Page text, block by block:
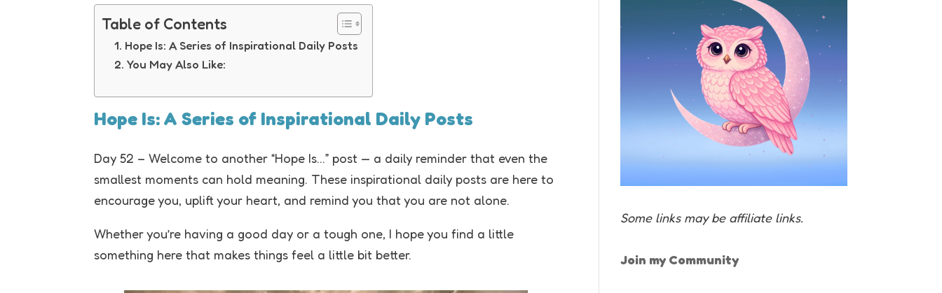
Table of Contents
Hope Is: A Series of Inspirational Daily Posts
You May Also Like:
Hope Is: A Series of Inspirational Daily Posts
Day 52 – Welcome to another “Hope Is…” post — a daily reminder that even the
smallest moments can hold meaning. These inspirational daily posts are here to
encourage you, uplift your heart, and remind you that you are not alone.
Whether you’re having a good day or a tough one, I hope you find a little
something here that makes things feel a little bit better.
Some links may be affiliate links.
Join my Community